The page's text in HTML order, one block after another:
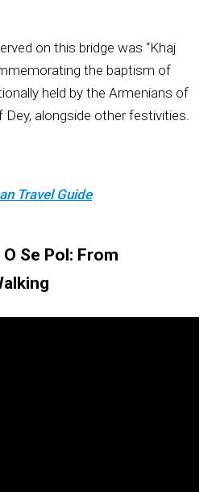
on this bridge was “Khaj
the baptism of
held by the Armenians of
alongside other festivities.
Travel Guide
Se Pol: From